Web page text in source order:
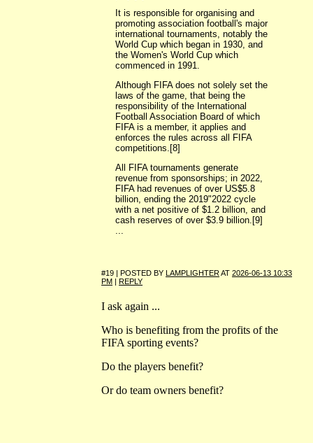
It is responsible for organising and
promoting association football's major
international tournaments, notably the
World Cup which began in 1930, and
the Women's World Cup which
commenced in 1991.
Although FIFA does not solely set the
laws of the game, that being the
responsibility of the International
Football Association Board of which
FIFA is a member, it applies and
enforces the rules across all FIFA
competitions.[8]
All FIFA tournaments generate
revenue from sponsorships; in 2022,
FIFA had revenues of over US$5.8
billion, ending the 2019"2022 cycle
with a net positive of $1.2 billion, and
cash reserves of over $3.9 billion.[9]
#19 | POSTED BY LAMPLIGHTERAT 2026-06-13 10:33
PM | REPLY
I ask again ...
Who is benefiting from the profits of the
FIFA sporting events?
Do the players benefit?
Or do team owners benefit?